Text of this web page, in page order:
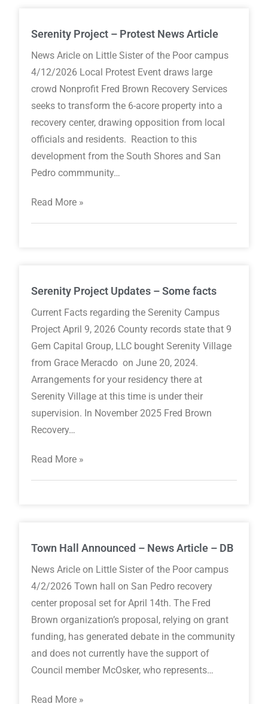
Serenity Project – Protest News Article
News Aricle on Little Sister of the Poor campus
4/12/2026 Local Protest Event draws large
crowd Nonprofit Fred Brown Recovery Services
seeks to transform the 6-acore property into a
recovery center, drawing opposition from local
officials and residents. Reaction to this
development from the South Shores and San
Pedro commmunity…
Read More »
Serenity Project Updates – Some facts
Current Facts regarding the Serenity Campus
Project April 9, 2026 County records state that 9
Gem Capital Group, LLC bought Serenity Village
from Grace Meracdo on June 20, 2024.
Arrangements for your residency there at
Serenity Village at this time is under their
supervision. In November 2025 Fred Brown
Recovery…
Read More »
Town Hall Announced – News Article – DB
News Aricle on Little Sister of the Poor campus
4/2/2026 Town hall on San Pedro recovery
center proposal set for April 14th. The Fred
Brown organization’s proposal, relying on grant
funding, has generated debate in the community
and does not currently have the support of
Council member McOsker, who represents…
Read More »